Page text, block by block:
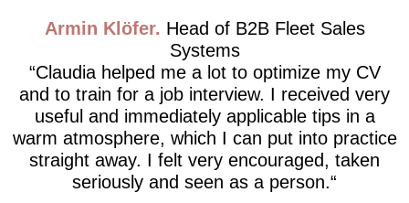
Armin Klöfer
Head of B2B Fleet Sales
Systems
Claudia helped me a lot to optimize my CV
and to train for a job interview. I received very
useful and immediately applicable tips in a
warm atmosphere, which I can put into practice
straight away. I felt very encouraged, taken
seriously and seen as a person.